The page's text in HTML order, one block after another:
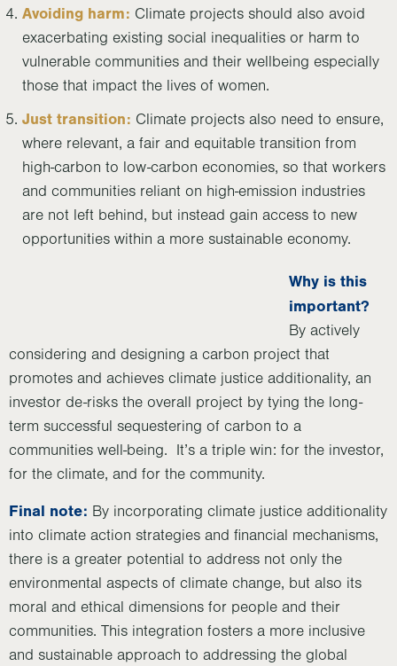
Avoiding harm: Climate projects should also avoid
exacerbating existing social inequalities or harm to
vulnerable communities and their wellbeing especially
those that impact the lives of women.
Just transition: Climate projects also need to ensure,
where relevant, a fair and equitable transition from
high-carbon to low-carbon economies, so that workers
and communities reliant on high-emission industries
are not left behind, but instead gain access to new
opportunities within a more sustainable economy.
Why is this
important?
By actively
considering and designing a carbon project that
promotes and achieves climate justice additionality, an
investor de-risks the overall project by tying the long-
term successful sequestering of carbon to a
communities well-being. It’s a triple win: for the investor,
for the climate, and for the community.
Final note: By incorporating climate justice additionality
into climate action strategies and financial mechanisms,
there is a greater potential to address not only the
environmental aspects of climate change, but also its
moral and ethical dimensions for people and their
communities. This integration fosters a more inclusive
and sustainable approach to addressing the global